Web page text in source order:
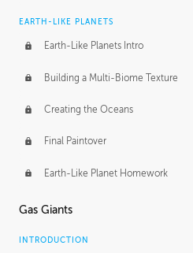
EARTH-LIKE PLANETS
Earth-Like Planets Intro
Building a Multi-Biome Texture
Creating the Oceans
Final Paintover
Earth-Like Planet Homework
Gas Giants
INTRODUCTION